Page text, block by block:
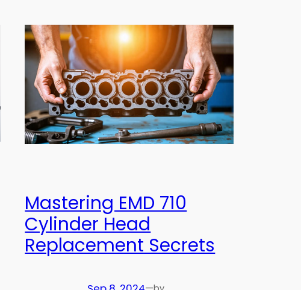
Mastering EMD 710
Cylinder Head
Replacement Secrets